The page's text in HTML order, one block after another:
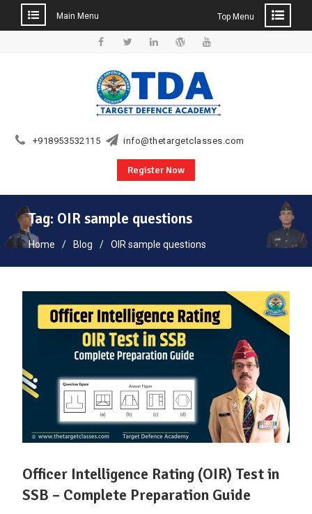
Main Menu Top Menu
+918953532115 info@thetargetclasses.com
Register Now
Tag: OIR sample questions
Home Blog OIR sample questions
Officer Intelligence Rating (OIR) Test in
SSB – Complete Preparation Guide